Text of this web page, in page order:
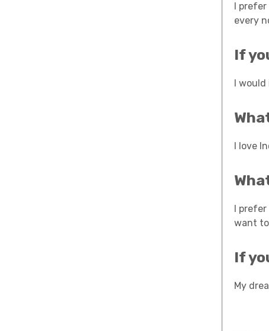
I prefer
every
If
I would
I love
I prefer
want
If
My